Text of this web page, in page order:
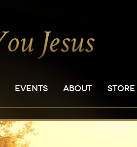
EVENTS ABOUT STORE